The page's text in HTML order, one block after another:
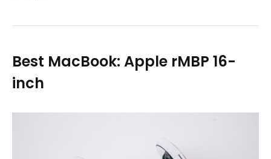
Best MacBook: Apple rMBP 16-
inch